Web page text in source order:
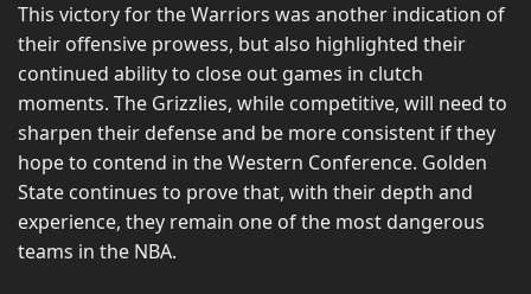
This victory for the Warriors was another indication of
their offensive prowess, but also highlighted their
continued ability to close out games in clutch
moments. The Grizzlies, while competitive, will need to
sharpen their defense and be more consistent if they
hope to contend in the Western Conference. Golden
State continues to prove that, with their depth and
experience, they remain one of the most dangerous
teams in the NBA.